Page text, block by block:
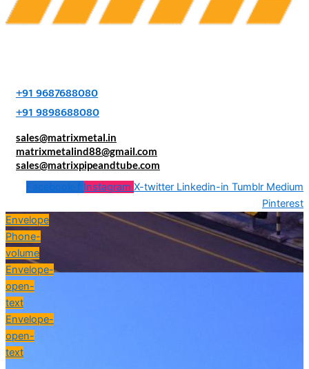
+91 9687688080
+91 9898688080
sales@matrixmetal.in
matrixmetalind88@gmail.com
sales@matrixpipeandtube.com
Facebook-f Instagram X-twitter Linkedin-in Tumblr Medium
Pinterest
Envelope
Phone-
volume
Envelope-
open-
text
Envelope-
open-
text